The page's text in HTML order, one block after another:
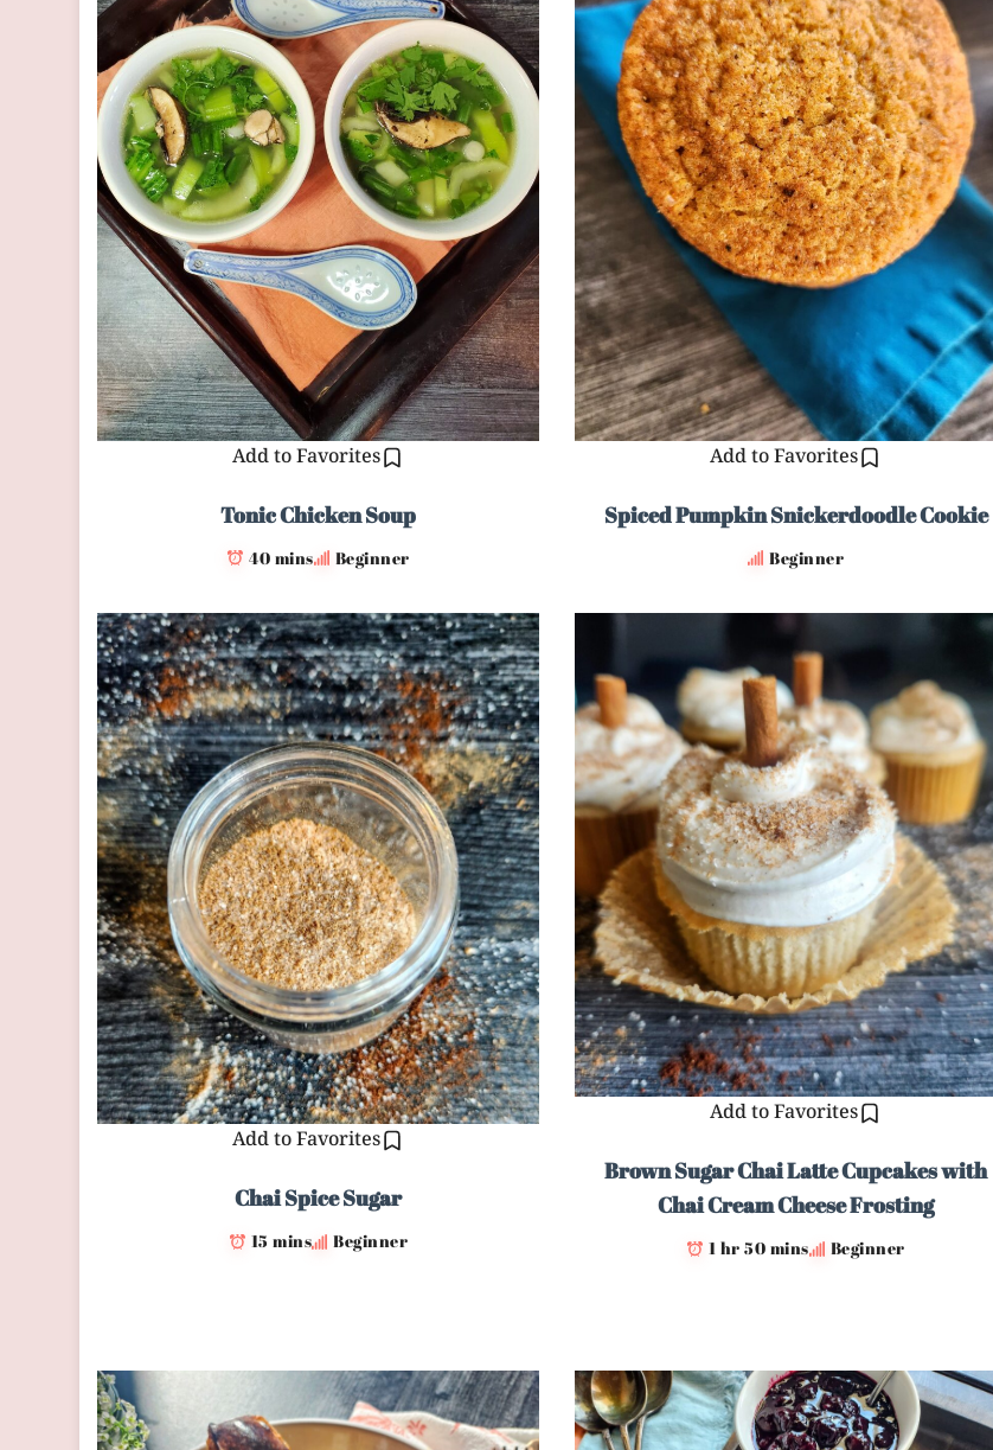
Add to Favorites
Tonic Chicken Soup
40 mins Beginner
Add to Favorites
Spiced Pumpkin Snickerdoodle Cookie
Beginner
Add to Favorites
Chai Spice Sugar
15 mins Beginner
Add to Favorites
Brown Sugar Chai Latte Cupcakes with
Chai Cream Cheese Frosting
1 hr 50 mins Beginner